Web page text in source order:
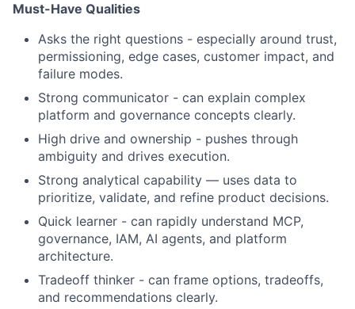
Must-Have Qualities
Asks the right questions - especially around trust,
permissioning, edge cases, customer impact, and
failure modes.
Strong communicator - can explain complex
platform and governance concepts clearly.
High drive and ownership - pushes through
ambiguity and drives execution.
Strong analytical capability — uses data to
prioritize, validate, and refine product decisions.
Quick learner - can rapidly understand MCP,
governance, IAM, AI agents, and platform
architecture.
Tradeoff thinker - can frame options, tradeoffs,
and recommendations clearly.